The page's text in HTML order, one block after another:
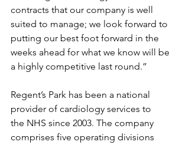
contracts that our company is well
suited to manage; we look forward to
putting our best foot forward in the
weeks ahead for what we know will be
a highly competitive last round.”
Regent’s Park has been a national
provider of cardiology services to
the NHS since 2003. The company
comprises five operating divisions